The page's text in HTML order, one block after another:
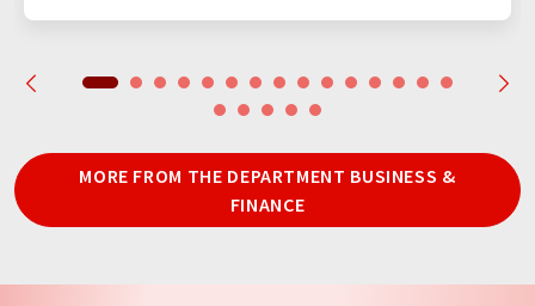
MORE FROM THE DEPARTMENT BUSINESS &
FINANCE